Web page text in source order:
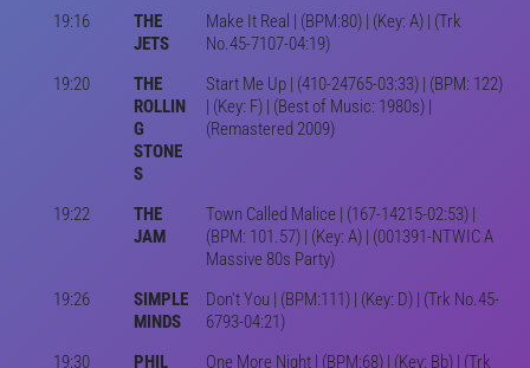
19:16
THE
JETS
Make It Real | (BPM:80) | (Key: A) | (Trk
No.45-7107-04:19)
19:20
THE
ROLLIN
G
STONE
S
Start Me Up | (410-24765-03:33) | (BPM: 122)
| (Key: F) | (Best of Music: 1980s) |
(Remastered 2009)
19:22
THE
JAM
Town Called Malice | (167-14215-02:53) |
(BPM: 101.57) | (Key: A) | (001391-NTWIC A
Massive 80s Party)
19:26
SIMPLE
MINDS
Don't You | (BPM:111) | (Key: D) | (Trk No.45-
6793-04:21)
19:30
PHIL
One More Night | (BPM:68) | (Key: Bb) | (Trk